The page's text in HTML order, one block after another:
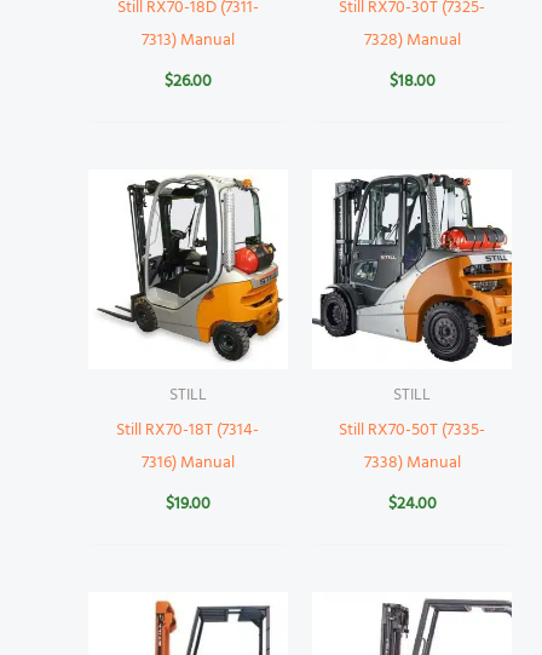
Still RX70-18D (7311-
7313) Manual
$26.00
Still RX70-30T (7325-
7328) Manual
$18.00
STILL
Still RX70-18T (7314-
7316) Manual
$19.00
STILL
Still RX70-50T (7335-
7338) Manual
$24.00